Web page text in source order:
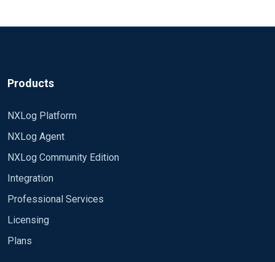
Products
NXLog Platform
NXLog Agent
NXLog Community Edition
Integration
Professional Services
Licensing
Plans